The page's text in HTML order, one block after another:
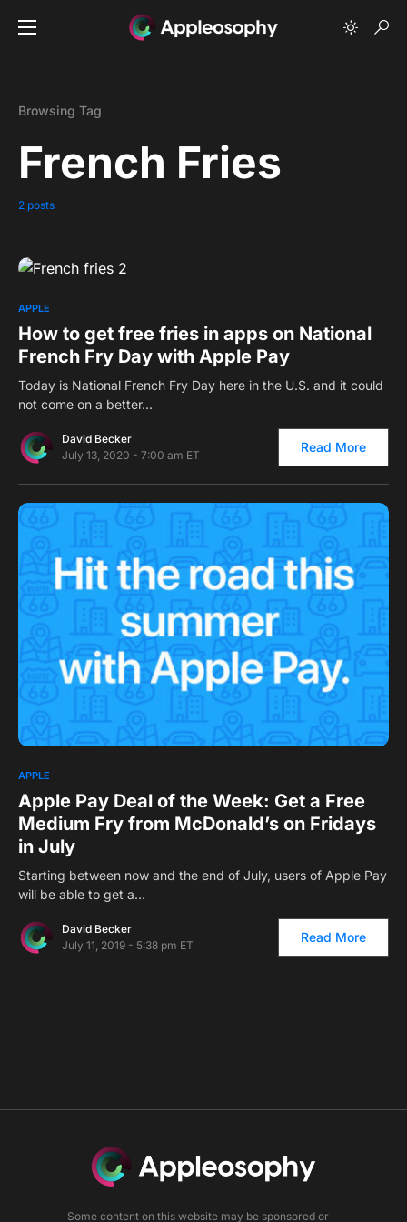
Browsing Tag
French Fries
2 posts
APPLE
How to get free fries in apps on National
French Fry Day with Apple Pay
Today is National French Fry Day here in the U.S. and it could
not come on a better…
David Becker
July 13, 2020 - 7:00 am ET
Read More
APPLE
Apple Pay Deal of the Week: Get a Free
Medium Fry from McDonald’s on Fridays
in July
Starting between now and the end of July, users of Apple Pay
will be able to get a…
David Becker
July 11, 2019 - 5:38 pm ET
Read More
Some content on this website may be sponsored or